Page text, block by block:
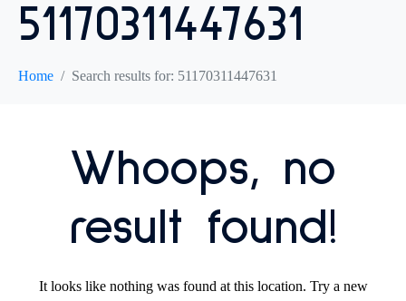
51170311447631
Home Search results for: 51170311447631
Whoops, no
result found!
It looks like nothing was found at this location. Try a new